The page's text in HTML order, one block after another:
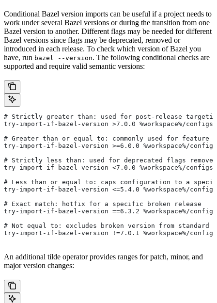
Conditional Bazel version imports can be useful if a project needs to
work under several Bazel versions or during the transition from one
Bazel version to another. Different flags may be needed for different
Bazel versions since flags may be deprecated, removed or
introduced in each release. To check which version of Bazel you
have, run bazel --version. The following conditional checks are
supported and require valid semantic versions:
# Strictly greater than: used for post-release
try-import-if-bazel-version >7.0.0 %workspace%/
# Greater than or equal to: commonly used for feature
try-import-if-bazel-version >=6.0.0 %workspace%/
# Strictly less than: used for deprecated flags
try-import-if-bazel-version <7.0.0 %workspace%/
# Less than or equal to: caps configuration to a
try-import-if-bazel-version <=5.4.0 %workspace%/
# Exact match: hotfix for a specific broken release
try-import-if-bazel-version ==6.3.2 %workspace%/
# Not equal to: excludes broken version from standard
try-import-if-bazel-version !=7.0.1 %workspace%/
An additional tilde operator provides ranges for patch, minor, and
major version changes: